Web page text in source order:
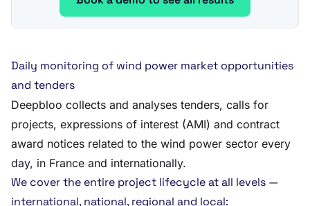
Daily monitoring of wind power market opportunities
and tenders
Deepbloo collects and analyses tenders, calls for
projects, expressions of interest (AMI) and contract
award notices related to the wind power sector every
day, in France and internationally.
We cover the entire project lifecycle at all levels —
international, national, regional and local: